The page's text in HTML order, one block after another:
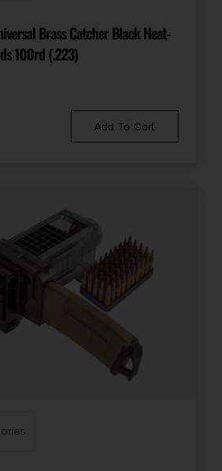
Brass Catcher Black Heat-
100rd (.223)
Add To Cart